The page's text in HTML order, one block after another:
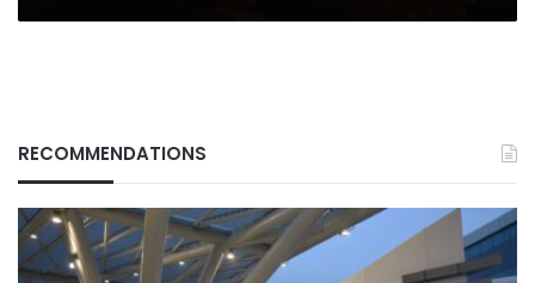
RECOMMENDATIONS